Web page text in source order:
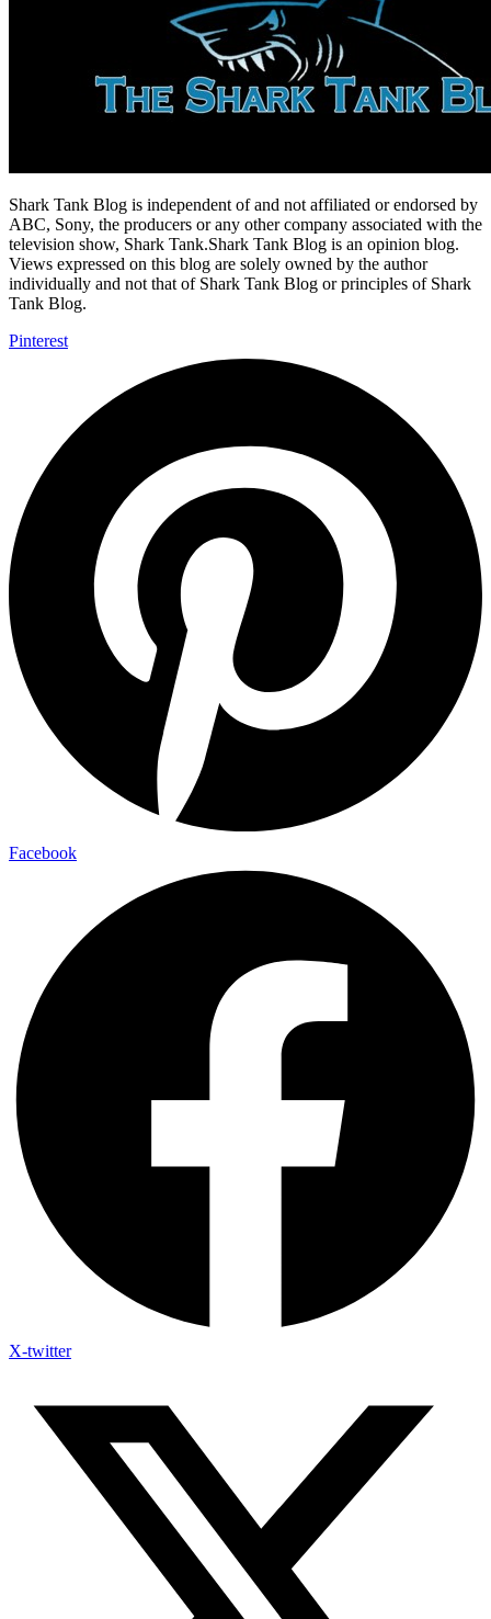
Shark Tank Blog is independent of and not affiliated or endorsed by
ABC, Sony, the producers or any other company associated with the
television show, Shark Tank.Shark Tank Blog is an opinion blog.
Views expressed on this blog are solely owned by the author
individually and not that of Shark Tank Blog or principles of Shark
Tank Blog.
Pinterest
Facebook
X-twitter